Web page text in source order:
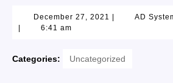
December 27, 2021 AD
6:41 am
Categories: Uncategorized